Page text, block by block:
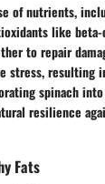
of nutrients,
like
to repair
stress, resulting
spinach
resilience
Fats